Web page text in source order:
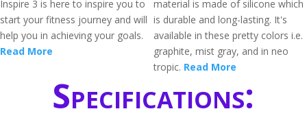
Inspire 3 is here to inspire you to
start your fitness journey and will
help you in achieving your goals.
Read More
material is made of silicone which
is durable and long-lasting. It's
available in these pretty colors i.e.
graphite, mist gray, and in neo
tropic. Read More
Specifications: